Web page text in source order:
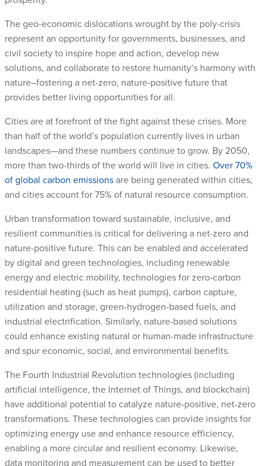
The geo-economic dislocations wrought by the poly-crisis
represent an opportunity for governments, businesses, and
civil society to inspire hope and action, develop new
solutions, and collaborate to restore humanity’s harmony with
nature–fostering a net-zero, nature-positive future that
provides better living opportunities for all.
Cities are at forefront of the fight against these crises. More
than half of the world’s population currently lives in urban
landscapes—and these numbers continue to grow. By 2050,
more than two-thirds of the world will live in cities. Over 70%
of global carbon emissions are being generated within cities,
and cities account for 75% of natural resource consumption.
Urban transformation toward sustainable, inclusive, and
resilient communities is critical for delivering a net-zero and
nature-positive future. This can be enabled and accelerated
by digital and green technologies, including renewable
energy and electric mobility, technologies for zero-carbon
residential heating (such as heat pumps), carbon capture,
utilization and storage, green-hydrogen-based fuels, and
industrial electrification. Similarly, nature-based solutions
could enhance existing natural or human-made infrastructure
and spur economic, social, and environmental benefits.
The Fourth Industrial Revolution technologies (including
artificial intelligence, the Internet of Things, and blockchain)
have additional potential to catalyze nature-positive, net-zero
transformations. These technologies can provide insights for
optimizing energy use and enhance resource efficiency,
enabling a more circular and resilient economy. Likewise,
data monitoring and measurement can be used to better